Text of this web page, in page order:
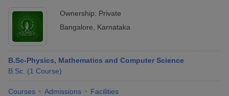
Ownership: Private
Bangalore
Karnataka
B.Sc-Physics, Mathematics and Computer Science
B.Sc. (1 Course)
Courses Admissions Facilities